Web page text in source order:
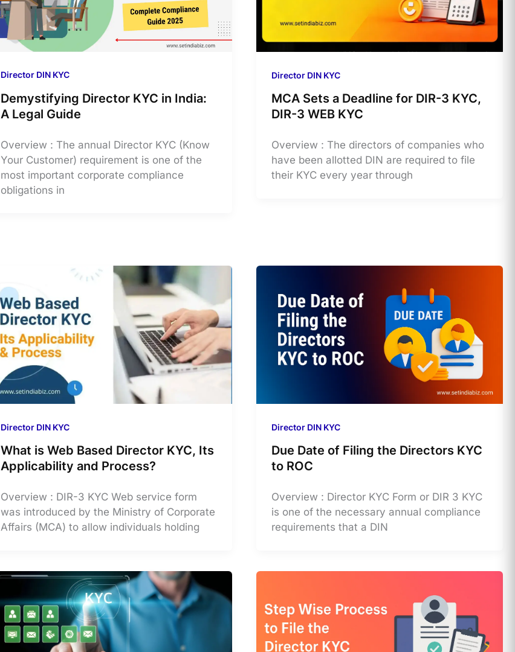
Director DIN KYC
Demystifying Director KYC in India:
A Legal Guide
Overview : The annual Director KYC (Know
Your Customer) requirement is one of the
most important corporate compliance
obligations in
Director DIN KYC
MCA Sets a Deadline for DIR-3 KYC,
DIR-3 WEB KYC
Overview : The directors of companies who
have been allotted DIN are required to file
their KYC every year through
Director DIN KYC
What is Web Based Director KYC, Its
Applicability and Process?
Overview : DIR-3 KYC Web service form
was introduced by the Ministry of Corporate
Affairs (MCA) to allow individuals holding
Director DIN KYC
Due Date of Filing the Directors KYC
to ROC
Overview : Director KYC Form or DIR 3 KYC
is one of the necessary annual compliance
requirements that a DIN